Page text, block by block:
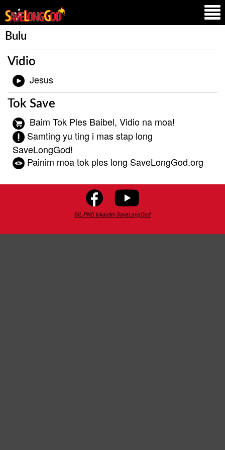
Bulu
Vidio
Jesus
Tok Save
Baim Tok Ples Baibel, Vidio na moa!
Samting yu ting i mas stap long
SaveLongGod!
Painim moa tok ples long SaveLongGod.org
SIL-PNG lukautim SaveLongGod